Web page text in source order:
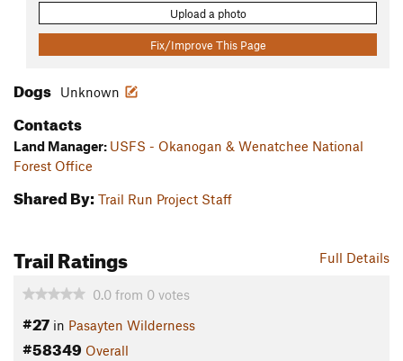
Upload a photo
Fix/Improve This Page
Dogs Unknown
Contacts
Land Manager: USFS - Okanogan & Wenatchee National
Forest Office
Shared By: Trail Run Project Staff
Full Details
Trail Ratings
0.0 from 0 votes
#27 in Pasayten Wilderness
#58349 Overall